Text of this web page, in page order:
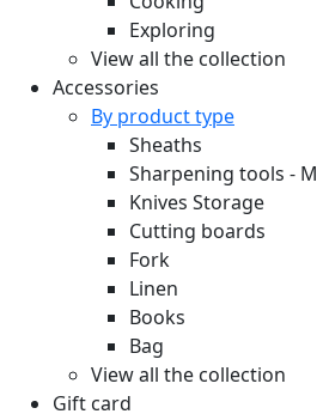
Exploring
View all the collection
Accessories
By product type
Sheaths
Sharpening tools -
Knives Storage
Cutting boards
Fork
Linen
Books
Bag
View all the collection
Gift card